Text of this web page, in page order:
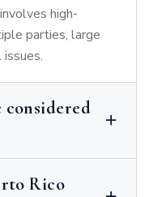
high-
parties, large
considered
Rico